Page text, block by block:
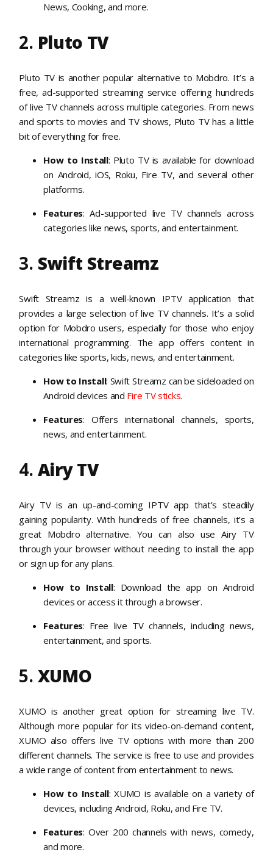
News, Cooking, and more.
2. Pluto TV
Pluto TV is another popular alternative to Mobdro. It’s a
free, ad-supported streaming service offering hundreds
of live TV channels across multiple categories. From news
and sports to movies and TV shows, Pluto TV has a little
bit of everything for free.
How to Install: Pluto TV is available for download
on Android, iOS, Roku, Fire TV, and several other
platforms.
Features: Ad-supported live TV channels across
categories like news, sports, and entertainment.
3. Swift Streamz
Swift Streamz is a well-known IPTV application that
provides a large selection of live TV channels. It’s a solid
option for Mobdro users, especially for those who enjoy
international programming. The app offers content in
categories like sports, kids, news, and entertainment.
How to Install: Swift Streamz can be sideloaded on
Android devices and Fire TV sticks.
Features: Offers international channels, sports,
news, and entertainment.
4. Airy TV
Airy TV is an up-and-coming IPTV app that’s steadily
gaining popularity. With hundreds of free channels, it’s a
great Mobdro alternative. You can also use Airy TV
through your browser without needing to install the app
or sign up for any plans.
How to Install: Download the app on Android
devices or access it through a browser.
Features: Free live TV channels, including news,
entertainment, and sports.
5. XUMO
XUMO is another great option for streaming live TV.
Although more popular for its video-on-demand content,
XUMO also offers live TV options with more than 200
different channels. The service is free to use and provides
a wide range of content from entertainment to news.
How to Install: XUMO is available on a variety of
devices, including Android, Roku, and Fire TV.
Features: Over 200 channels with news, comedy,
and more.